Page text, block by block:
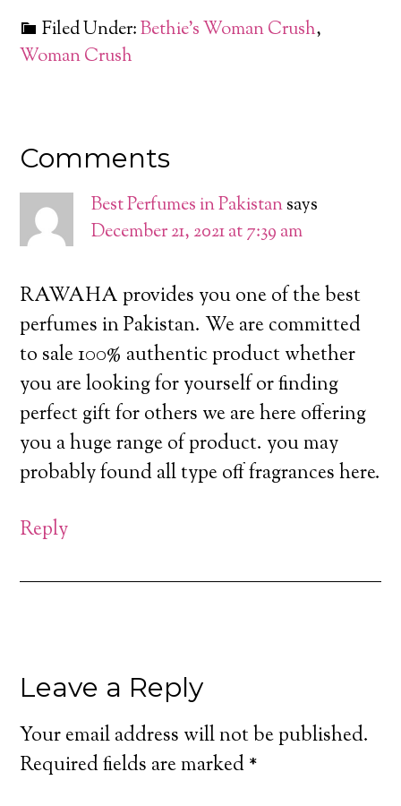
Filed Under:Bethie's Woman Crush,
Woman Crush
Comments
Best Perfumes in Pakistansays
December 21, 2021 at 7:39 am
RAWAHA provides you one of the best
perfumes in Pakistan. We are committed
to sale 100% authentic product whether
you are looking for yourself or finding
perfect gift for others we are here offering
you a huge range of product. you may
probably found all type off fragrances here.
Reply
Leave a Reply
Your email address will not be published.
Required fields are marked*